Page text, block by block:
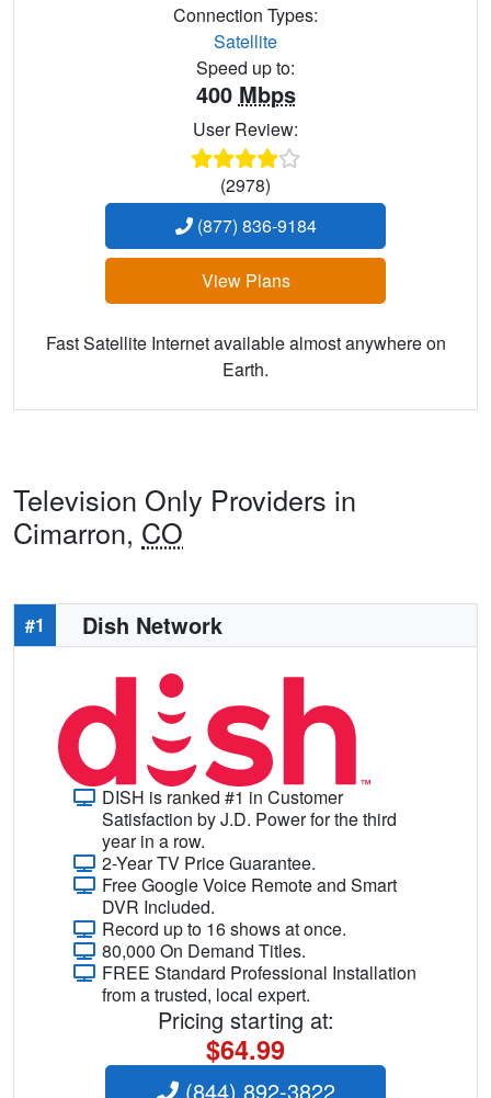
Connection Types:
Satellite
Speed up to:
400 Mbps
User Review:
(2978)
(877) 836-9184
View Plans
Fast Satellite Internet available almost anywhere on
Earth.
Television Only Providers in
Cimarron, CO
#1 Dish Network
DISH is ranked #1 in Customer
Satisfaction by J.D. Power for the third
year in a row.
2-Year TV Price Guarantee.
Free Google Voice Remote and Smart
DVR Included.
Record up to 16 shows at once.
80,000 On Demand Titles.
FREE Standard Professional Installation
from a trusted, local expert.
Pricing starting at:
$64.99
(844) 892-3822